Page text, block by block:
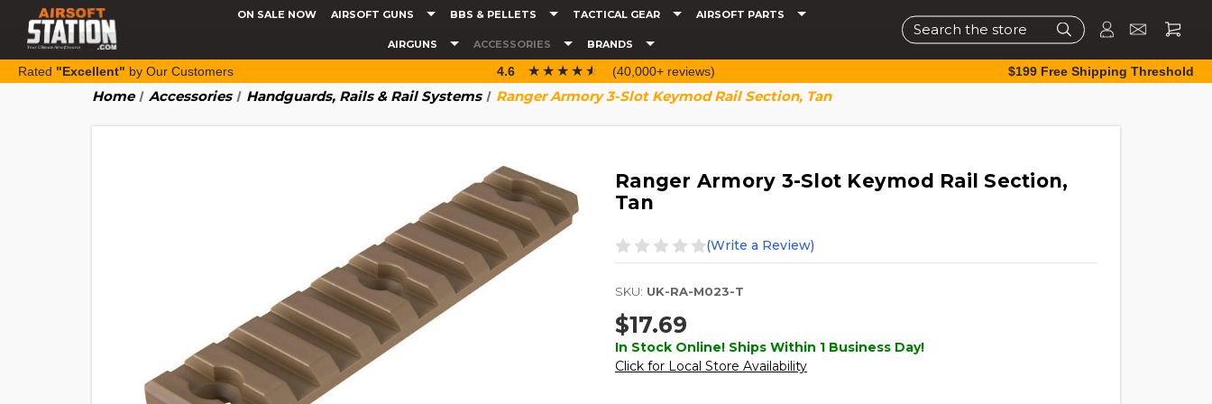
ON SALE NOW AIRSOFT GUNS BBS & PELLETS TACTICAL GEAR AIRSOFT PARTS
AIRGUNS ACCESSORIES BRANDS
Search
Rated "Excellent" by Our Customers 4.6 ☆☆☆☆☆
★★★★★ (40,000+ reviews) $199 Free Shipping Threshold
Home Accessories Handguards, Rails & Rail Systems Ranger Armory 3-Slot Keymod Rail Section, Tan
Ranger Armory 3-Slot Keymod Rail Section,
Tan
(Write a Review)
SKU: UK-RA-M023-T
$17.69
In Stock Online! Ships Within 1 Business Day!
Click for Local Store Availability